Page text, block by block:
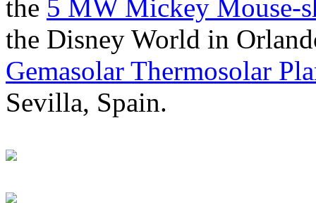
the 5 MW Mickey Mouse-
the Disney World in
Gemasolar Thermosolar
Sevilla, Spain.